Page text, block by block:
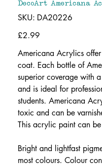
DecoArt Americana
SKU: SKU
DA20226
DA20226
Price
£2.99
Americana Acrylics
coat. Each bottle of
superior coverage with
and is ideal for
students. Americana
toxic and can be
This acrylic paint can
Bright and lightfast
most colours. Colour